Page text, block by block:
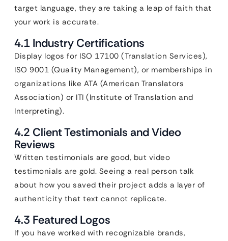
target language, they are taking a leap of faith that
your work is accurate.
4.1 Industry Certifications
Display logos for ISO 17100 (Translation Services),
ISO 9001 (Quality Management), or memberships in
organizations like ATA (American Translators
Association) or ITI (Institute of Translation and
Interpreting).
4.2 Client Testimonials and Video
Reviews
Written testimonials are good, but video
testimonials are gold. Seeing a real person talk
about how you saved their project adds a layer of
authenticity that text cannot replicate.
4.3 Featured Logos
If you have worked with recognizable brands,